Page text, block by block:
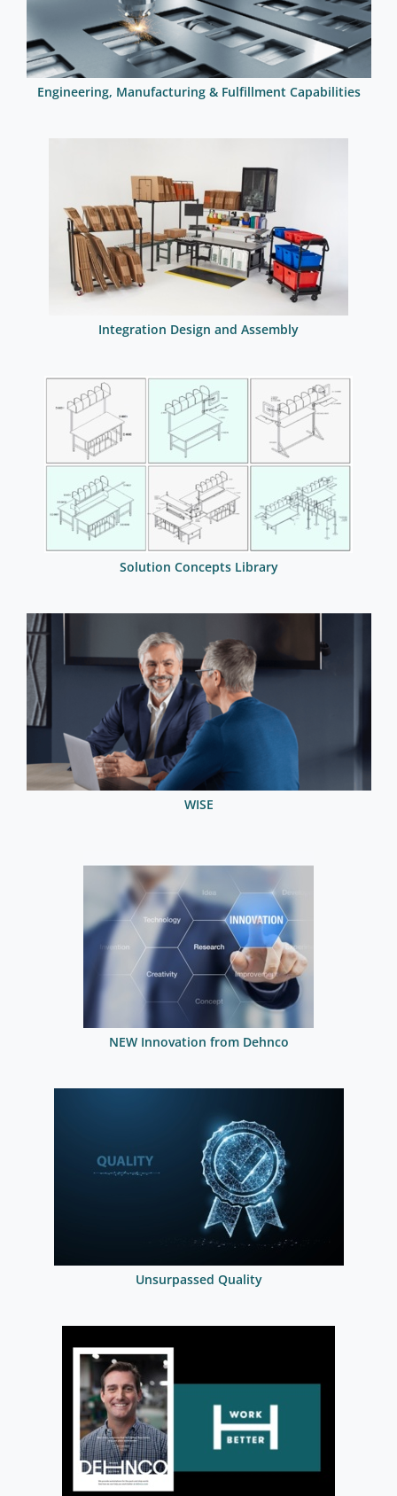
Engineering, Manufacturing & Fulfillment Capabilities
Integration Design and Assembly
Solution Concepts Library
WISE
NEW Innovation from Dehnco
Unsurpassed Quality